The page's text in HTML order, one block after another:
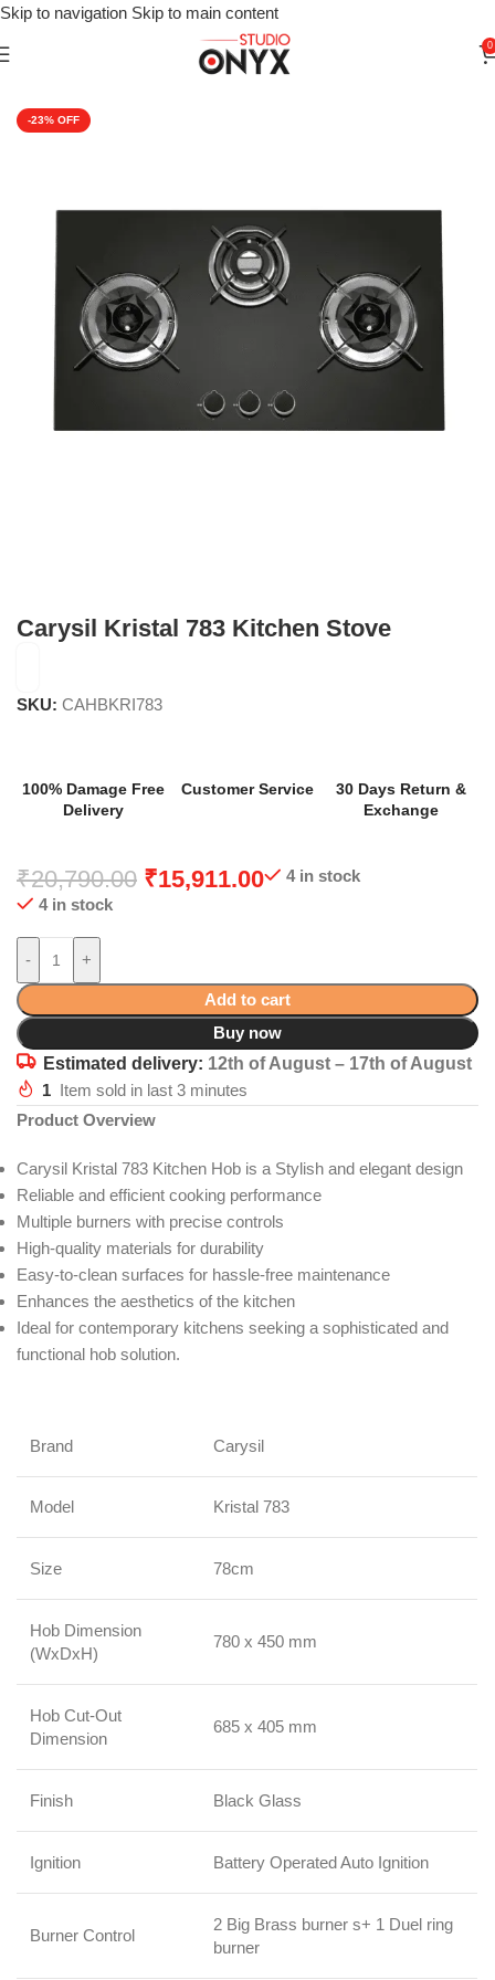
Skip to navigation Skip to main content
0
For Kitchen» Kitchen Appliances
-23%
Carysil Kristal 783 Kitchen Stove
SKU: CAHBKRI783
100% Damage Free
Delivery
Customer Service
30 Days Return &
Exchange
₹20,790.00 ₹15,911.00
4 in stock
4 in stock
- +
Add to cart
Buy now
Estimated delivery: 12th of August – 17th of August
1 Item sold in last 3 minutes
Product Overview
Carysil Kristal 783 Kitchen Hob is a Stylish and elegant design
Reliable and efficient cooking performance
Multiple burners with precise controls
High-quality materials for durability
Easy-to-clean surfaces for hassle-free maintenance
Enhances the aesthetics of the kitchen
Ideal for contemporary kitchens seeking a sophisticated and
functional hob solution.
Brand Carysil
Model Kristal 783
Size 78cm
Hob Dimension
(WxDxH)
780 x 450 mm
Hob Cut-Out
Dimension
685 x 405 mm
Finish Black Glass
Ignition Battery Operated Auto Ignition
Burner Control
2 Big Brass burner s+ 1 Duel ring
burner